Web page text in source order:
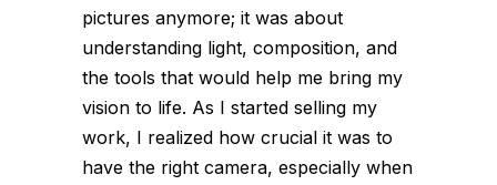
pictures anymore; it was about
understanding light, composition, and
the tools that would help me bring my
vision to life. As I started selling my
work, I realized how crucial it was to
have the right camera, especially when